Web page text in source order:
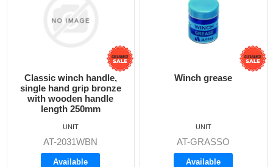
Classic winch handle,
single hand grip bronze
with wooden handle
length 250mm
AT-2031WBN
Available
UNIT
Winch grease
AT-GRASSO
Available
UNIT